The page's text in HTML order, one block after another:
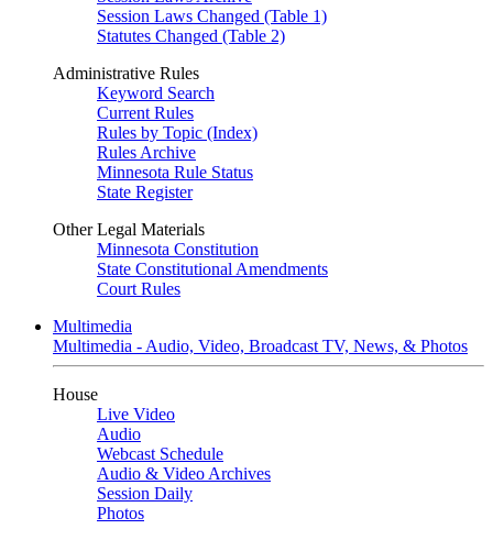
Session Laws Changed (Table 1)
Statutes Changed (Table 2)
Administrative Rules
Keyword Search
Current Rules
Rules by Topic (Index)
Rules Archive
Minnesota Rule Status
State Register
Other Legal Materials
Minnesota Constitution
State Constitutional Amendments
Court Rules
Multimedia
Multimedia - Audio, Video, Broadcast TV, News, & Photos
House
Live Video
Audio
Webcast Schedule
Audio & Video Archives
Session Daily
Photos